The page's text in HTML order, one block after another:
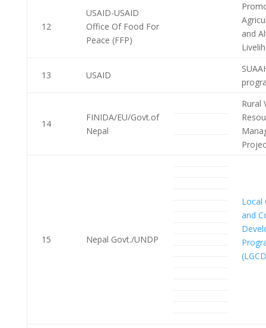
12
USAID-USAID
Office Of Food For
Peace (FFP)
and
13 USAID
14
FINIDA/EU/Govt.of
Nepal
Rural
15 Nepal Govt./UNDP
Local
and